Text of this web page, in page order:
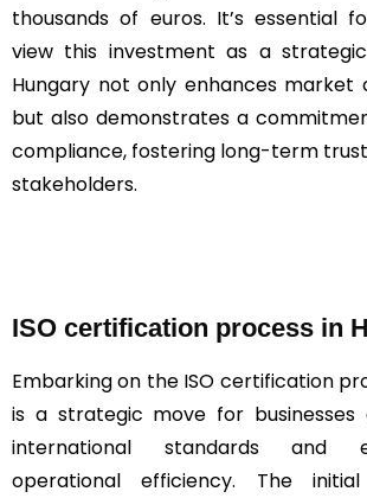
thousands of euros. It’s essential
view this investment as a
Hungary not only enhances market
but also demonstrates a
compliance, fostering long-term
stakeholders.
ISO certification process in
Embarking on the ISO certification
is a strategic move for
international standards and
operational efficiency. The